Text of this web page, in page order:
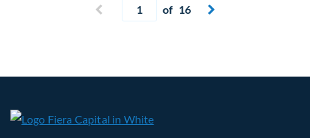
 Previous page
Current page
of 16 Next page
